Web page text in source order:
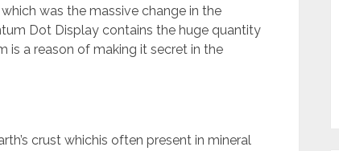
was the massive change in the
Dot Display contains the huge quantity
is a reason of making it secret in the
crust whichis often present in mineral